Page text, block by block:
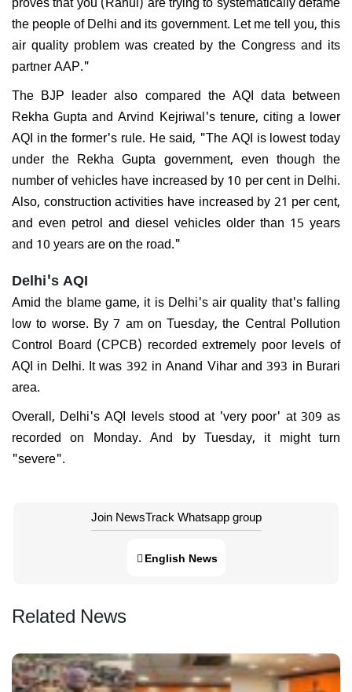
the people of Delhi and its government. Let me tell you, this
air quality problem was created by the Congress and its
partner AAP."
The BJP leader also compared the AQI data between
Rekha Gupta and Arvind Kejriwal's tenure, citing a lower
AQI in the former's rule. He said, "The AQI is lowest today
under the Rekha Gupta government, even though the
number of vehicles have increased by 10 per cent in Delhi.
Also, construction activities have increased by 21 per cent,
and even petrol and diesel vehicles older than 15 years
and 10 years are on the road."
Delhi's AQI
Amid the blame game, it is Delhi's air quality that's falling
low to worse. By 7 am on Tuesday, the Central Pollution
Control Board (CPCB) recorded extremely poor levels of
AQI in Delhi. It was 392 in Anand Vihar and 393 in Burari
area.
Overall, Delhi's AQI levels stood at 'very poor' at 309 as
recorded on Monday. And by Tuesday, it might turn
"severe".
Join NewsTrack Whatsapp group
English News
Related News